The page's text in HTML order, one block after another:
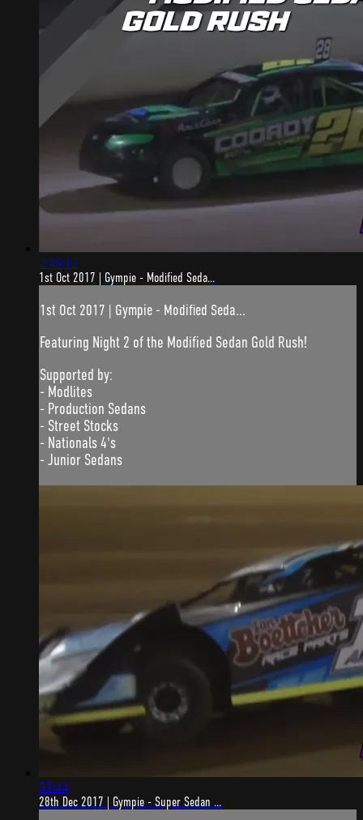
2:46:12
1st Oct 2017 | Gympie - Modified Seda...
1st Oct 2017 | Gympie - Modified Seda...
Featuring Night 2 of the Modified Sedan Gold Rush!
Supported by:
- Modlites
- Production Sedans
- Street Stocks
- Nationals 4's
- Junior Sedans
53:44
28th Dec 2017 | Gympie - Super Sedan ...